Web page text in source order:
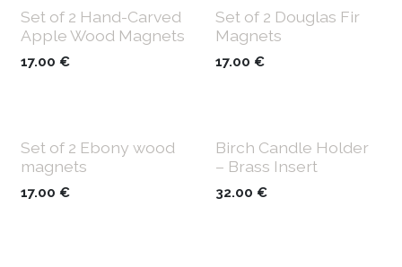
Set of 2 Hand-Carved
Apple Wood Magnets
17.00 €
Set of 2 Douglas Fir
Magnets
17.00 €
Set of 2 Ebony wood
magnets
17.00 €
Birch Candle Holder
– Brass Insert
32.00 €